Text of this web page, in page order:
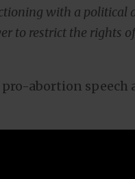
with a political
to restrict the rights
abortion speech